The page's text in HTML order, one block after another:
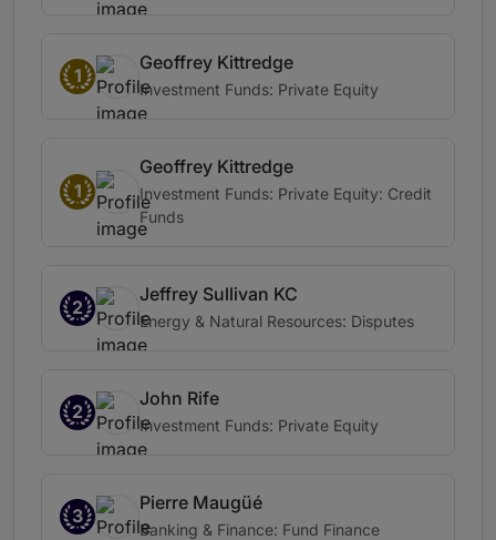
1
Geoffrey Kittredge
Investment Funds: Private Equity
1
Geoffrey Kittredge
Investment Funds: Private Equity: Credit
Funds
2
Jeffrey Sullivan KC
Energy & Natural Resources: Disputes
2
John Rife
Investment Funds: Private Equity
3
Pierre Maugüé
Banking & Finance: Fund Finance